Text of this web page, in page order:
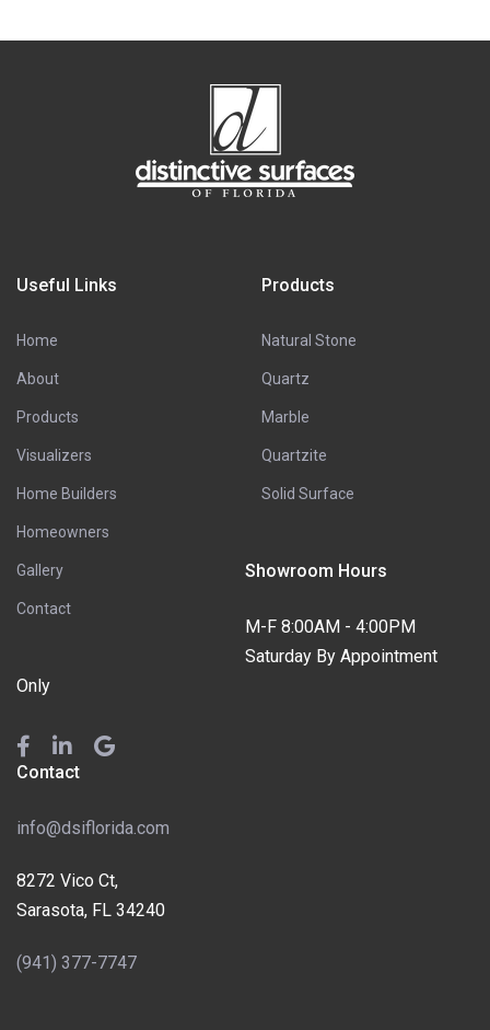
Useful Links
Home
About
Products
Visualizers
Home Builders
Homeowners
Gallery
Contact
Products
Natural Stone
Quartz
Marble
Quartzite
Solid Surface
Showroom Hours
M-F 8:00AM - 4:00PM
Saturday By Appointment
Only
Contact
info@dsiflorida.com
8272 Vico Ct,
Sarasota, FL 34240
(941) 377-7747